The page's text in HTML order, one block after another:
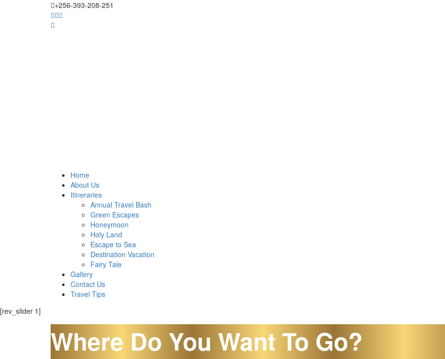
+256-393-208-251
Home
About Us
Itineraries
Annual Travel Bash
Green Escapes
Honeymoon
Holy Land
Escape to Sea
Destination Vacation
Fairy Tale
Gallery
Contact Us
Travel Tips
[rev_slider 1]
Where Do You Want To Go?